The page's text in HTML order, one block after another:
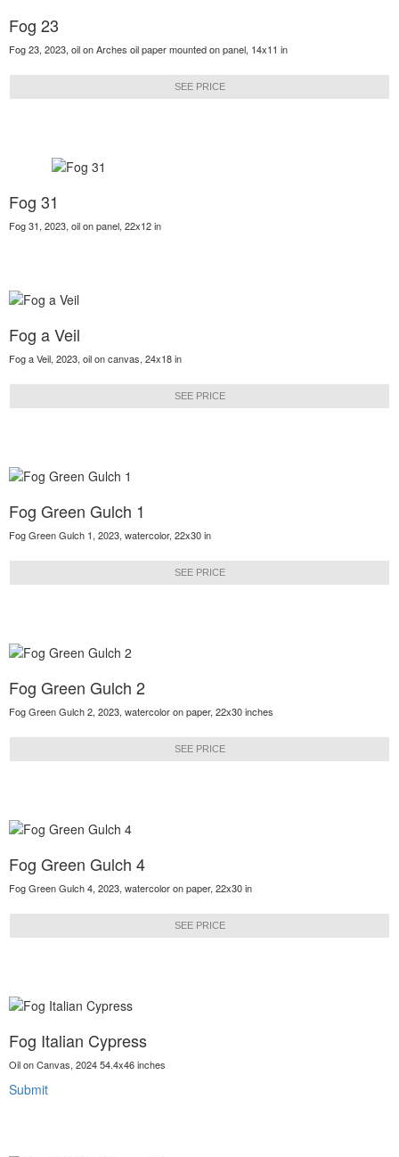
Fog 23
Fog 23, 2023, oil on Arches oil paper mounted on panel, 14x11 in
SEE PRICE
Fog 31
Fog 31, 2023, oil on panel, 22x12 in
Fog a Veil
Fog a Veil, 2023, oil on canvas, 24x18 in
SEE PRICE
Fog Green Gulch 1
Fog Green Gulch 1, 2023, watercolor, 22x30 in
SEE PRICE
Fog Green Gulch 2
Fog Green Gulch 2, 2023, watercolor on paper, 22x30 inches
SEE PRICE
Fog Green Gulch 4
Fog Green Gulch 4, 2023, watercolor on paper, 22x30 in
SEE PRICE
Fog Italian Cypress
Oil on Canvas, 2024 54.4x46 inches
Submit